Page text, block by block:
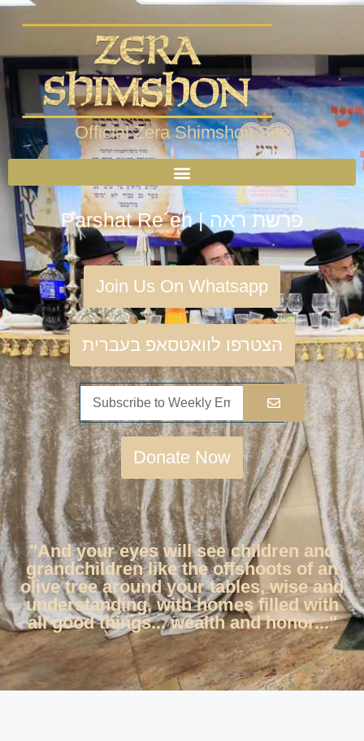
Official Zera Shimshon Site
Parshat Re´eh | פרשת ראה
Join Us On Whatsapp
הצטרפו לוואטסאפ בעברית
Donate Now
"And your eyes will see children and
grandchildren like the offshoots of an
olive tree around your tables, wise and
understanding, with homes filled with
all good things... wealth and honor..."